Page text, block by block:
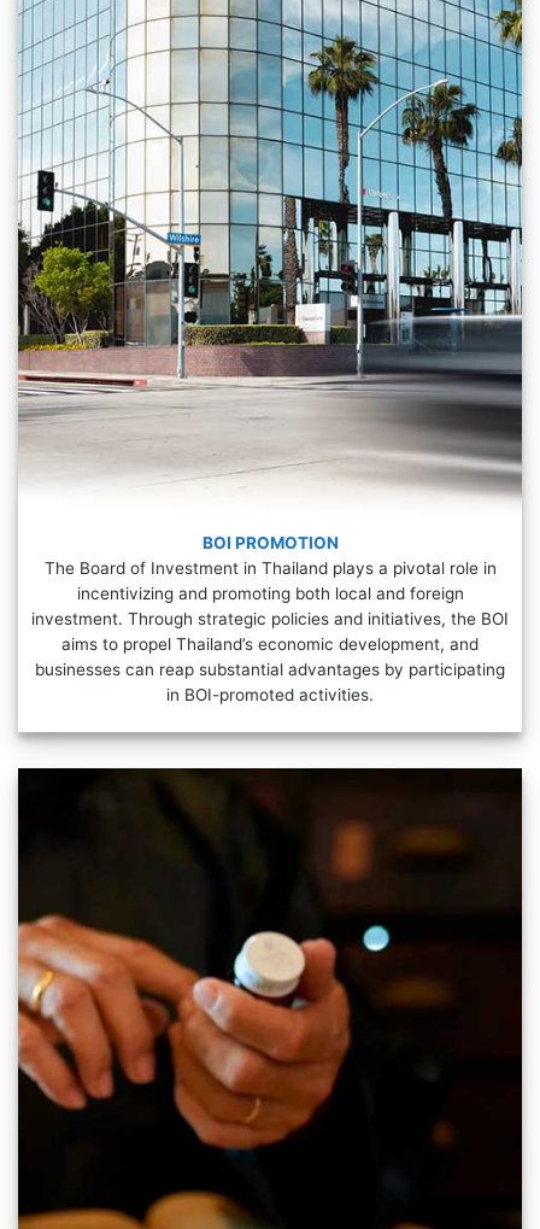
BOI PROMOTION
The Board of Investment in Thailand plays a pivotal role in
incentivizing and promoting both local and foreign
investment. Through strategic policies and initiatives, the BOI
aims to propel Thailand’s economic development, and
businesses can reap substantial advantages by participating
in BOI-promoted activities.